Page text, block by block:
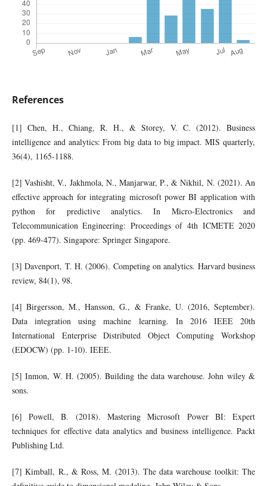
References
[1] Chen, H., Chiang, R. H., & Storey, V. C. (2012). Business
intelligence and analytics: From big data to big impact. MIS quarterly,
36(4), 1165-1188.
[2] Vashisht, V., Jakhmola, N., Manjarwar, P., & Nikhil, N. (2021). An
effective approach for integrating microsoft power BI application with
python for predictive analytics. In Micro-Electronics and
Telecommunication Engineering: Proceedings of 4th ICMETE 2020
(pp. 469-477). Singapore: Springer Singapore.
[3] Davenport, T. H. (2006). Competing on analytics. Harvard business
review, 84(1), 98.
[4] Birgersson, M., Hansson, G., & Franke, U. (2016, September).
Data integration using machine learning. In 2016 IEEE 20th
International Enterprise Distributed Object Computing Workshop
(EDOCW) (pp. 1-10). IEEE.
[5] Inmon, W. H. (2005). Building the data warehouse. John wiley &
sons.
[6] Powell, B. (2018). Mastering Microsoft Power BI: Expert
techniques for effective data analytics and business intelligence. Packt
Publishing Ltd.
[7] Kimball, R., & Ross, M. (2013). The data warehouse toolkit: The